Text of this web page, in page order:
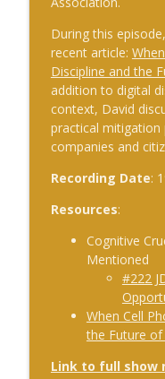
The Cognitive
#241 Andy
Intelligence
The Cognitive
#242 Doug
The Cognitive
and
The Cognitive
#244 Sean
Intelligence
The Cognitive
#240
During this
recent article:
Discipline and the
addition to digital
context, David
practical
companies and
Recording Date:
Resources:
Cognitive
Mentioned
#222
When Cell
the Future of
Link to full show